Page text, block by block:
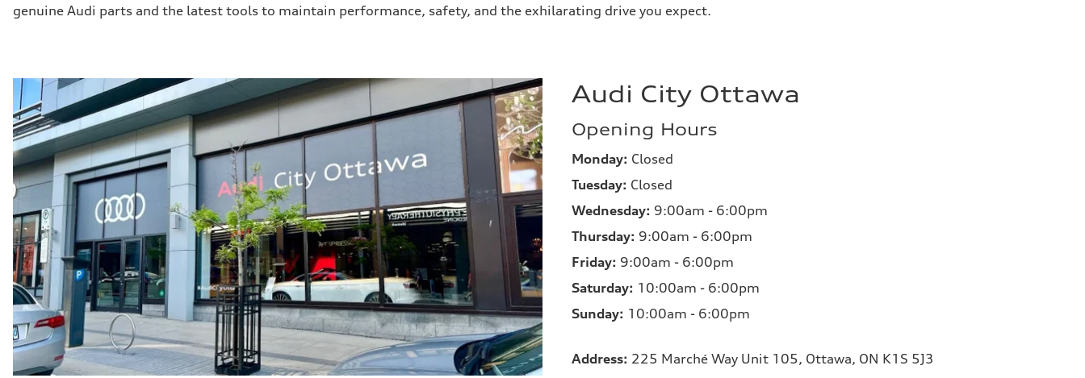
genuine Audi parts and the latest tools to maintain performance, safety, and the exhilarating drive you expect.
Audi City Ottawa
Opening Hours
Monday: Closed
Tuesday: Closed
Wednesday: 9:00am - 6:00pm
Thursday: 9:00am - 6:00pm
Friday: 9:00am - 6:00pm
Saturday: 10:00am - 6:00pm
Sunday: 10:00am - 6:00pm
Address: 225 Marché Way Unit 105, Ottawa, ON K1S 5J3